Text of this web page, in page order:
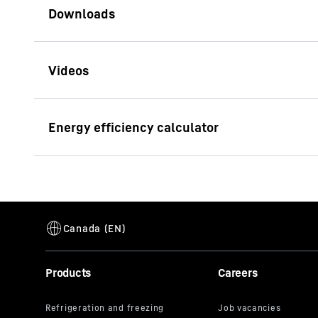
This video
pursuant
can also
Litres per operating hour
Products Careers